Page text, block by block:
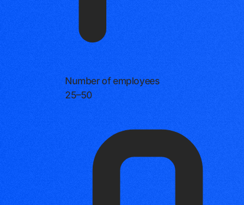
Number of employees
25–50